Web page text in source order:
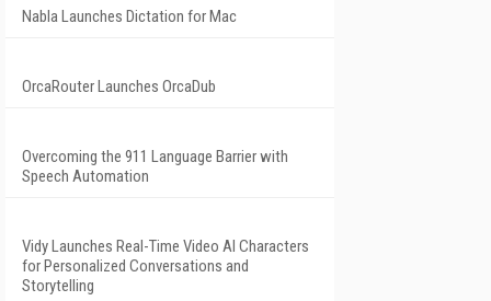
Nabla Launches Dictation for Mac
OrcaRouter Launches OrcaDub
Overcoming the 911 Language Barrier with
Speech Automation
Vidy Launches Real-Time Video AI Characters
for Personalized Conversations and
Storytelling